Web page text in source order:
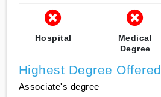
Hospital
Medical
Degree
Highest Degree Offered
Associate's degree